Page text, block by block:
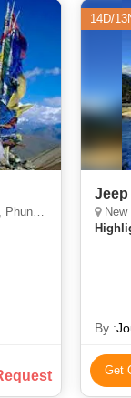
Sikkim
14D/
Jeep
New
By :
Get